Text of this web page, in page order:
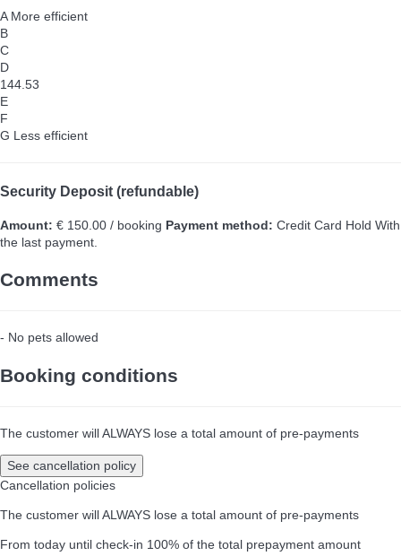
AMore efficient
B
C
D
144.53
E
F
G Less efficient
Security Deposit (refundable)
Amount: € 150.00 / booking Payment method: Credit Card Hold With
the last payment.
Comments
- No pets allowed
Booking conditions
The customer will ALWAYS lose a total amount of pre-payments
See cancellation policy
Cancellation policies
The customer will ALWAYS lose a total amount of pre-payments
From today until check-in 100% of the total prepayment amount